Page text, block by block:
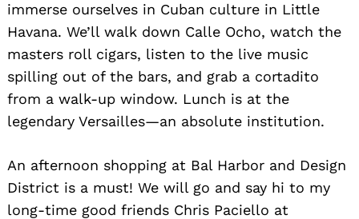
immerse ourselves in Cuban culture in Little
Havana. We’ll walk down Calle Ocho, watch the
masters roll cigars, listen to the live music
spilling out of the bars, and grab a cortadito
from a walk-up window. Lunch is at the
legendary Versailles—an absolute institution.
An afternoon shopping at Bal Harbor and Design
District is a must! We will go and say hi to my
long-time good friends Chris Paciello at